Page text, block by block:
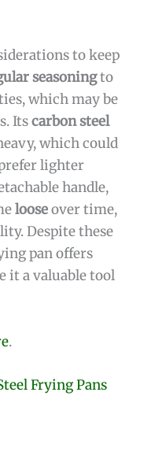
to keep
seasoningto
which may be
Itscarbon steel
which could
lighter
handle,
looseover time,
Despite these
pan offers
it a valuable tool
.
Frying Pans